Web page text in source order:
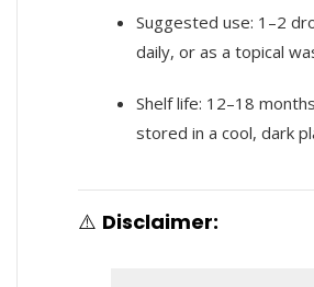
Suggested use: 1–2
daily, or as a topical
Shelf life: 12–18
stored in a cool, dark
⚠️ Disclaimer: